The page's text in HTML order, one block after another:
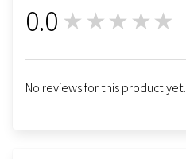
0.0 ★★★★★
No reviews for this product yet.